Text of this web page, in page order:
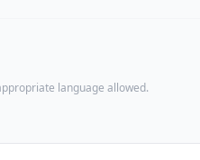
language allowed.